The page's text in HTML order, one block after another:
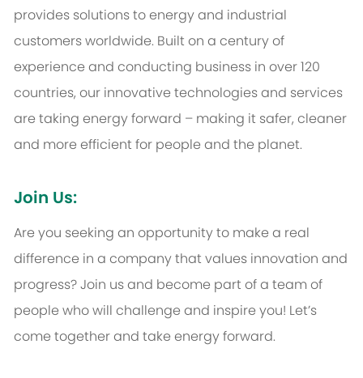
provides solutions to energy and industrial
customers worldwide. Built on a century of
experience and conducting business in over 120
countries, our innovative technologies and services
are taking energy forward – making it safer, cleaner
and more efficient for people and the planet.
Join Us:
Are you seeking an opportunity to make a real
difference in a company that values innovation and
progress? Join us and become part of a team of
people who will challenge and inspire you! Let’s
come together and take energy forward.